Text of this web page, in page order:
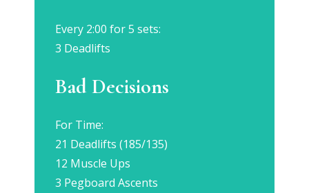
Every 2:00 for 5 sets:
3 Deadlifts
Bad Decisions
For Time:
21 Deadlifts (185/135)
12 Muscle Ups
3 Pegboard Ascents